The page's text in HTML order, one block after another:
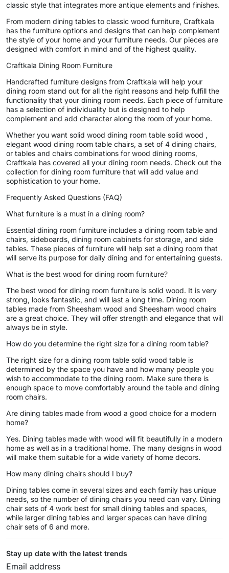
classic style that integrates more antique elements and finishes.
From modern dining tables to classic wood furniture, Craftkala
has the furniture options and designs that can help complement
the style of your home and your furniture needs. Our pieces are
designed with comfort in mind and of the highest quality.
Craftkala Dining Room Furniture
Handcrafted furniture designs from Craftkala will help your
dining room stand out for all the right reasons and help fulfill the
functionality that your dining room needs. Each piece of furniture
has a selection of individuality but is designed to help
complement and add character along the room of your home.
Whether you want solid wood dining room table solid wood ,
elegant wood dining room table chairs, a set of 4 dining chairs,
or tables and chairs combinations for wood dining rooms,
Craftkala has covered all your dining room needs. Check out the
collection for dining room furniture that will add value and
sophistication to your home.
Frequently Asked Questions (FAQ)
What furniture is a must in a dining room?
Essential dining room furniture includes a dining room table and
chairs, sideboards, dining room cabinets for storage, and side
tables. These pieces of furniture will help set a dining room that
will serve its purpose for daily dining and for entertaining guests.
What is the best wood for dining room furniture?
The best wood for dining room furniture is solid wood. It is very
strong, looks fantastic, and will last a long time. Dining room
tables made from Sheesham wood and Sheesham wood chairs
are a great choice. They will offer strength and elegance that will
always be in style.
How do you determine the right size for a dining room table?
The right size for a dining room table solid wood table is
determined by the space you have and how many people you
wish to accommodate to the dining room. Make sure there is
enough space to move comfortably around the table and dining
room chairs.
Are dining tables made from wood a good choice for a modern
home?
Yes. Dining tables made with wood will fit beautifully in a modern
home as well as in a traditional home. The many designs in wood
will make them suitable for a wide variety of home decors.
How many dining chairs should I buy?
Dining tables come in several sizes and each family has unique
needs, so the number of dining chairs you need can vary. Dining
chair sets of 4 work best for small dining tables and spaces,
while larger dining tables and larger spaces can have dining
chair sets of 6 and more.
Stay up date with the latest trends